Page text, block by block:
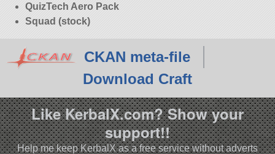
QuizTech Aero Pack
Squad (stock)
CKAN meta-file
Download Craft
Like KerbalX.com? Show your
support!!
Help me keep KerbalX as a free service without adverts